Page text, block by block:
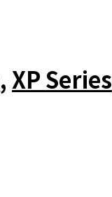
, XP Series